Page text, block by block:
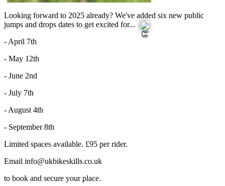
Looking forward to 2025 already? We've added six new public
jumps and drops dates to get excited for...
- April 7th
- May 12th
- June 2nd
- July 7th
- August 4th
- September 8th
Limited spaces available. £95 per rider.
Email info@ukbikeskills.co.uk
to book and secure your place.